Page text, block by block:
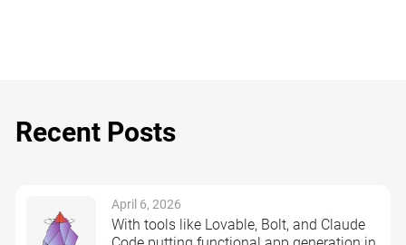
Recent Posts
April 6, 2026
With tools like Lovable, Bolt, and Claude